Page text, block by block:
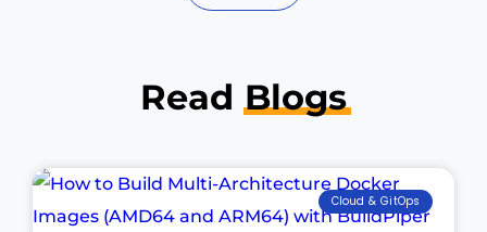
ReadBlogs
Cloud & GitOps